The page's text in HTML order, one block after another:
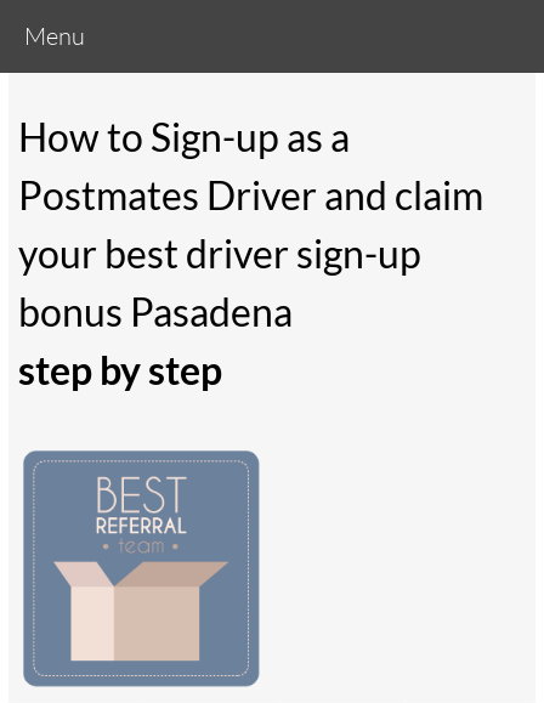
Menu
How to Sign-up as a
Postmates Driver and claim
your best driver sign-up
bonus Pasadena
step by step